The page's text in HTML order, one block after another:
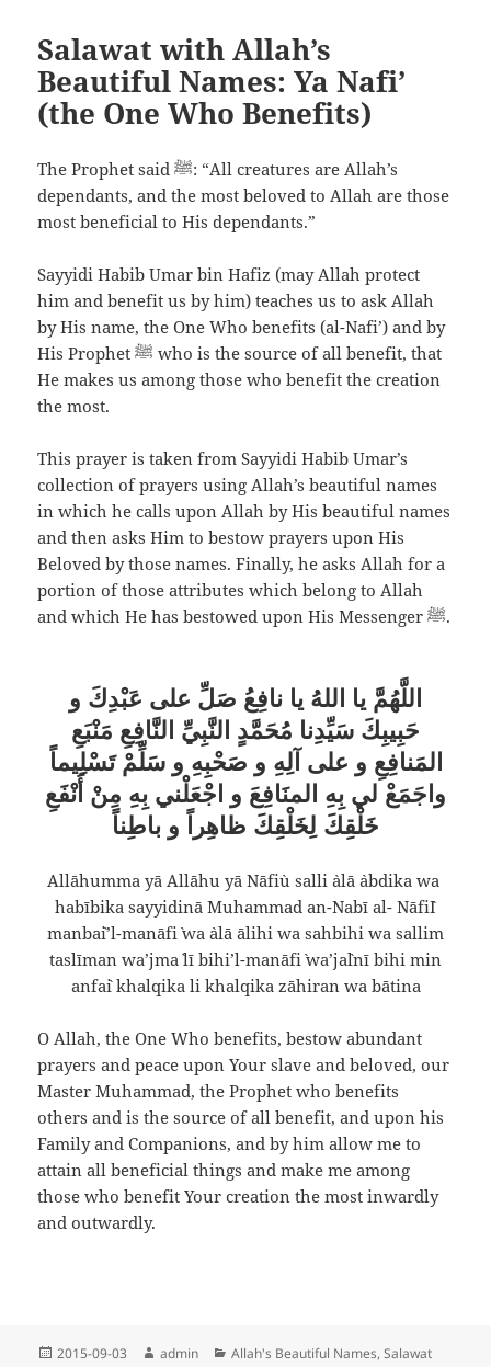
Salawat with Allah’s
Beautiful Names: Ya Nafi’
(the One Who Benefits)
The Prophet said ﷺ: “All creatures are Allah’s
dependants, and the most beloved to Allah are those
most beneficial to His dependants.”
Sayyidi Habib Umar bin Hafiz(may Allah protect
him and benefit us by him)teaches us to ask Allah
by His name, the One Who benefits (al-Nafi’) and by
His Prophetﷺ who is the source of all benefit, that
He makes us among those who benefit the creation
the most.
This prayer is taken from Sayyidi Habib Umar’s
collection of prayers using Allah’s beautiful names
in which he calls upon Allah by His beautiful names
and then asks Him to bestow prayers upon His
Beloved by those names. Finally, he asks Allah for a
portion of those attributes which belong to Allah
and which He has bestowed upon His Messenger ﷺ.
اللَّهُمَّ يا اللهُ يا نافِعُ صَلِّ على عَبْدِكَ و
حَبِيبِكَ سَيِّدِنا مُحَمَّدٍ النَّبِيِّ النَّافِعِ مَنْبَعِ
المَنافِعِ و على آلِهِ و صَحْبِهِ و سَلِّمْ تَسْلِيماً
واجَمَعْ لي بِهِ المنَافِعَ و اجْعَلْني بِهِ مِنْ أَنْفَعِ
خَلْقِكَ لِخَلْقِكَ ظاهِراً و باطِناً
Allāhumma yā Allāhu yā Nāfi`u salli `alā `abdika wa
habībika sayyidinā Muhammad an-Nabī al- Nāfi`I
manba`i’l-manāfi` wa `alā ālihi wa sahbihi wa sallim
taslīman wa’jma` lī bihi’l-manāfi` wa’ja`lnī bihi min
anfa`i khalqika li khalqika zāhiran wa bātina
O Allah, the One Who benefits, bestow abundant
prayers and peace upon Your slave and beloved, our
Master Muhammad, the Prophet who benefits
others and is the source of all benefit, and upon his
Family and Companions, and by him allow me to
attain all beneficial things and make me among
those who benefit Your creation the most inwardly
and outwardly.
Posted
2015-09-03 Author
admin Categories
Allah's Beautiful Names,Salawat